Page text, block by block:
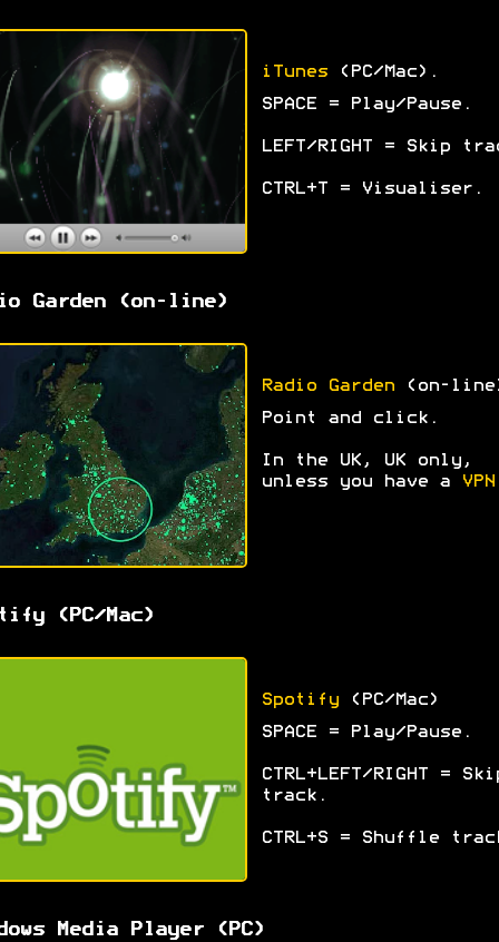
iTunes(PC/Mac).
SPACE = Play/Pause.
LEFT/RIGHT = Skip
CTRL+T = Visualiser.
Garden (on-line)
Radio Garden(on-
Point and click.
In the UK, UK only,
unless you have a
VPN
(PC/Mac)
Spotify(PC/Mac)
SPACE = Play/Pause.
CTRL+LEFT/RIGHT =
track.
CTRL+S = Shuffle
Media Player (PC)